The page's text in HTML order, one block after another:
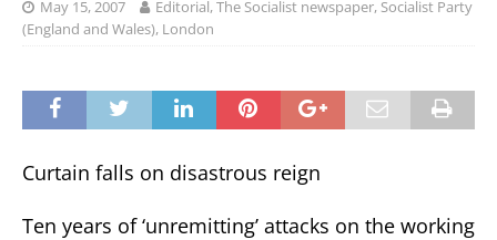
May 15, 2007
Editorial, The Socialist newspaper, Socialist Party
(England and Wales), London
Curtain falls on disastrous reign
Ten years of ‘unremitting’ attacks on the working